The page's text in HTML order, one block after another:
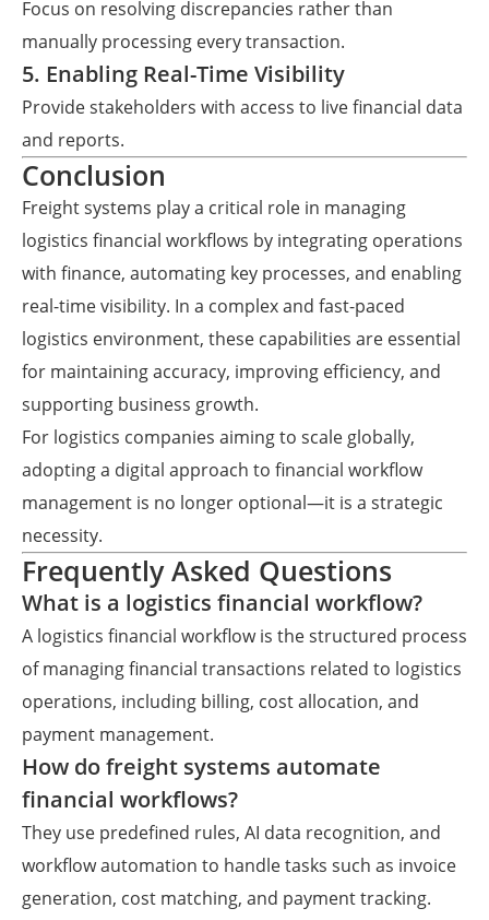
Focus on resolving discrepancies rather than
manually processing every transaction.
5. Enabling Real-Time Visibility
Provide stakeholders with access to live financial data
and reports.
Conclusion
Freight systems play a critical role in managing
logistics financial workflows by integrating operations
with finance, automating key processes, and enabling
real-time visibility. In a complex and fast-paced
logistics environment, these capabilities are essential
for maintaining accuracy, improving efficiency, and
supporting business growth.
For logistics companies aiming to scale globally,
adopting a digital approach to financial workflow
management is no longer optional—it is a strategic
necessity.
Frequently Asked Questions
What is a logistics financial workflow?
A logistics financial workflow is the structured process
of managing financial transactions related to logistics
operations, including billing, cost allocation, and
payment management.
How do freight systems automate
financial workflows?
They use predefined rules, AI data recognition, and
workflow automation to handle tasks such as invoice
generation, cost matching, and payment tracking.